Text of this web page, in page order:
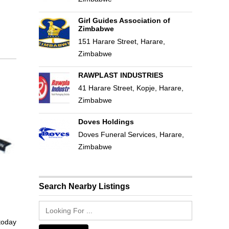
Girl Guides Association of
Zimbabwe
151 Harare Street, Harare,
Zimbabwe
RAWPLAST INDUSTRIES
41 Harare Street, Kopje, Harare,
Zimbabwe
Doves Holdings
Doves Funeral Services, Harare,
Zimbabwe
Search Nearby Listings